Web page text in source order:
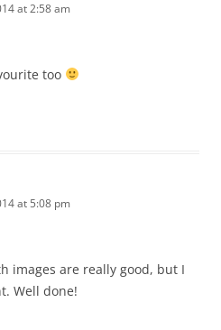
at 2:58 am
too
at 5:08 pm
images are really good, but I
Well done!